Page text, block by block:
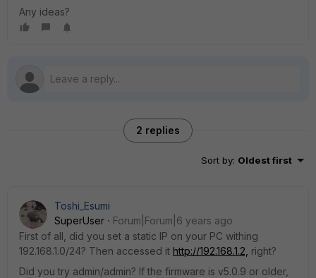
Any ideas?
2 replies
Sort by: Oldest first
Toshi_Esumi
SuperUser
Forum|Forum|6 years ago
First of all, did you set a static IP on your PC withing
192.168.1.0/24? Then accessed it http://192.168.1.2, right?
Did you try admin/admin? If the firmware is v5.0.9 or older,